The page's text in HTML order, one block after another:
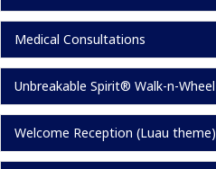
Medical Consultations
Unbreakable Spirit® Walk-n-Wheel
Welcome Reception (Luau theme)